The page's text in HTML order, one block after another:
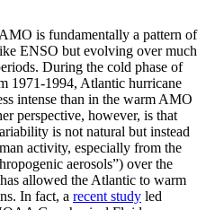
is fundamentally a pattern of
ENSO but evolving over much
During the cold phase of
1971-1994, Atlantic hurricane
intense than in the warm AMO
perspective, however, is that
is not natural but instead
activity, especially from the
aerosols”) over the
allowed the Atlantic to warm
In fact, a recent study led